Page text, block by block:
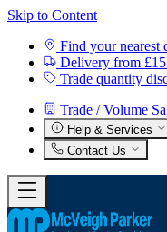
Skip to Content
Find your nearest
Delivery from
Trade quantity
Trade / Volume
Help & Services
Contact Us